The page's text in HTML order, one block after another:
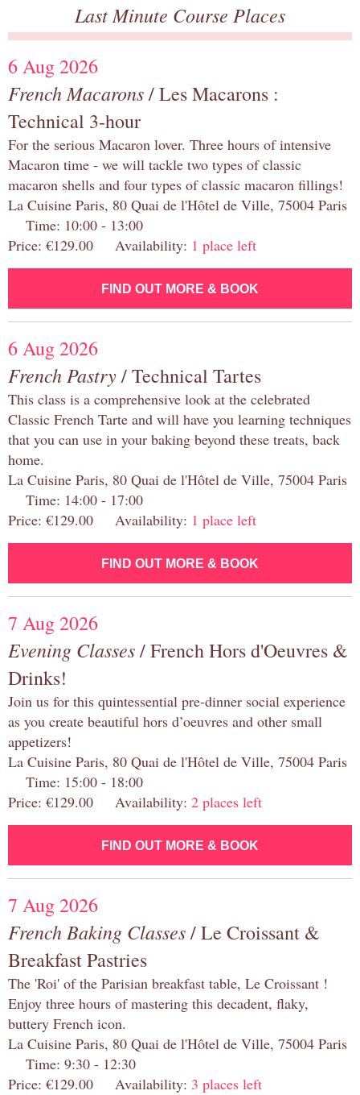
Last Minute Course Places
6 Aug 2026
French Macarons/ Les Macarons :
Technical 3-hour
For the serious Macaron lover. Three hours of intensive
Macaron time - we will tackle two types of classic
macaron shells and four types of classic macaron fillings!
La Cuisine Paris, 80 Quai de l'Hôtel de Ville, 75004 Paris
Time: 10:00 - 13:00
Price: €129.00 Availability: 1 place left
FIND OUT MORE & BOOK
6 Aug 2026
French Pastry/ Technical Tartes
This class is a comprehensive look at the celebrated
Classic French Tarte and will have you learning techniques
that you can use in your baking beyond these treats, back
home.
La Cuisine Paris, 80 Quai de l'Hôtel de Ville, 75004 Paris
Time: 14:00 - 17:00
Price: €129.00 Availability: 1 place left
FIND OUT MORE & BOOK
7 Aug 2026
Evening Classes/ French Hors d'Oeuvres &
Drinks!
Join us for this quintessential pre-dinner social experience
as you create beautiful hors d’oeuvres and other small
appetizers!
La Cuisine Paris, 80 Quai de l'Hôtel de Ville, 75004 Paris
Time: 15:00 - 18:00
Price: €129.00 Availability: 2 places left
FIND OUT MORE & BOOK
7 Aug 2026
French Baking Classes/ Le Croissant &
Breakfast Pastries
The 'Roi' of the Parisian breakfast table, Le Croissant !
Enjoy three hours of mastering this decadent, flaky,
buttery French icon.
La Cuisine Paris, 80 Quai de l'Hôtel de Ville, 75004 Paris
Time: 9:30 - 12:30
Price: €129.00 Availability: 3 places left